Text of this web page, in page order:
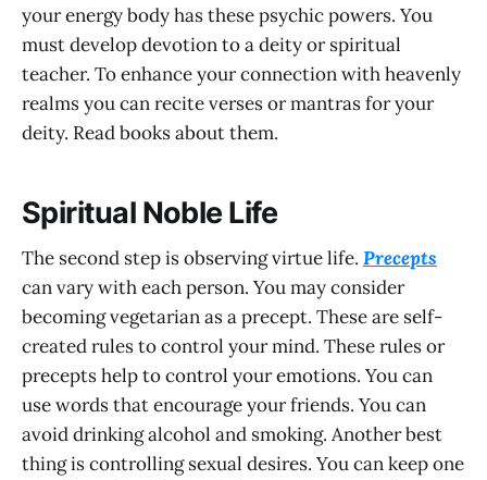
your energy body has these psychic powers. You
must develop devotion to a deity or spiritual
teacher. To enhance your connection with heavenly
realms you can recite verses or mantras for your
deity. Read books about them.
Spiritual Noble Life
The second step is observing virtue life. Precepts
can vary with each person. You may consider
becoming vegetarian as a precept. These are self-
created rules to control your mind. These rules or
precepts help to control your emotions. You can
use words that encourage your friends. You can
avoid drinking alcohol and smoking. Another best
thing is controlling sexual desires. You can keep one